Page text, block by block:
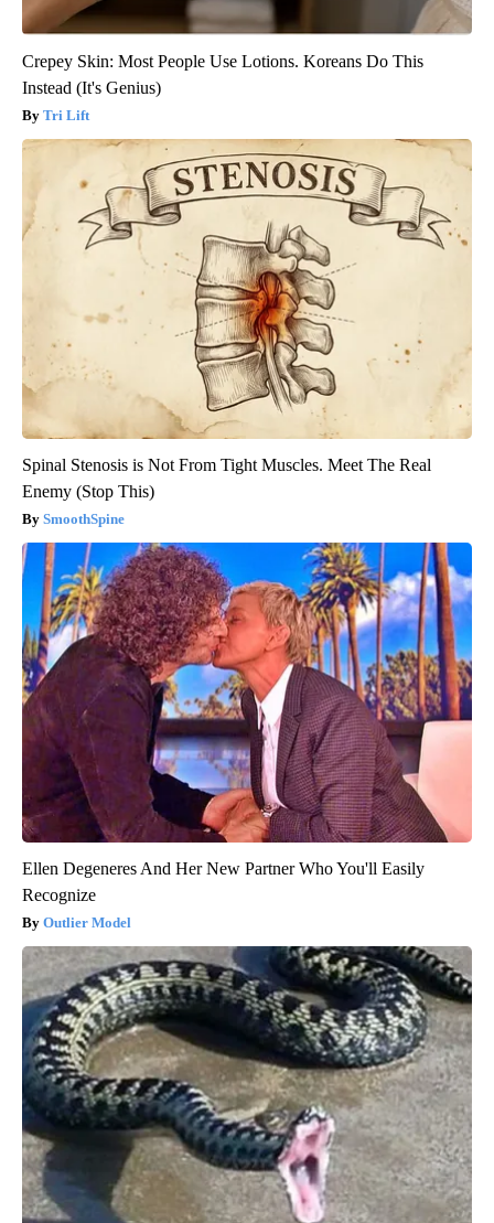
Crepey Skin: Most People Use Lotions. Koreans Do This
Instead (It's Genius)
Tri Lift
Spinal Stenosis is Not From Tight Muscles. Meet The Real
Enemy (Stop This)
SmoothSpine
Ellen Degeneres And Her New Partner Who You'll Easily
Recognize
Outlier Model